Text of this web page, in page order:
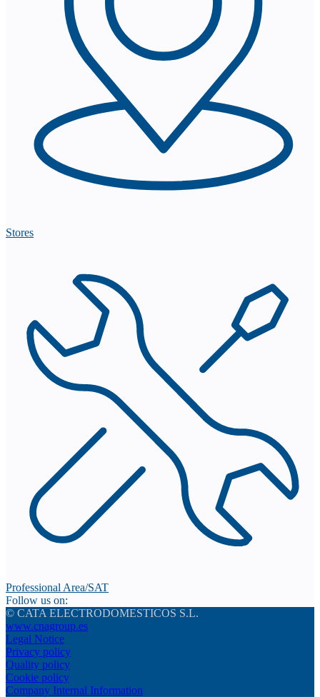
Stores
Professional Area/SAT
Follow us on:
© CATA ELECTRODOMESTICOS S.L.
www.cnagroup.es
Legal Notice
Privacy policy
Quality policy
Cookie policy
Company Internal Information